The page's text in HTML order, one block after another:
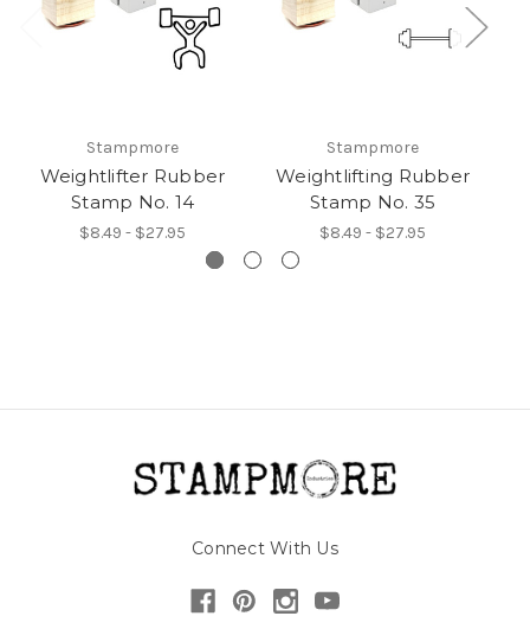
Stampmore
Weightlifter Rubber
Stamp No. 14
$8.49 - $27.95
Stampmore
Weightlifting Rubber
Stamp No. 35
$8.49 - $27.95
Connect With Us